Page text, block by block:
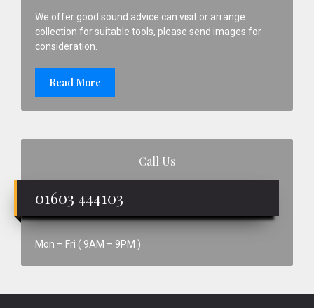
We offer good sound advice can visit or arrange
collection for suitable tools, please send images for
consideration.
Read More
Call Us
01603 444103
Mon – Fri ( 9AM – 9PM )